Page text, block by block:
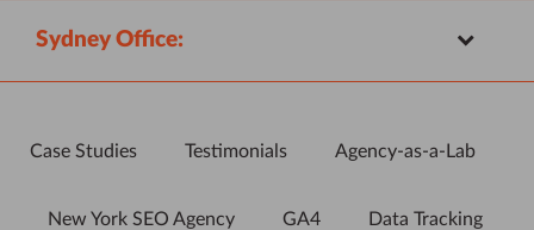
Sydney Office:
Case Studies Testimonials Agency-as-a-Lab
New York SEO Agency GA4 Data Tracking